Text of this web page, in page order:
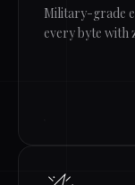
Military-grade
every byte with